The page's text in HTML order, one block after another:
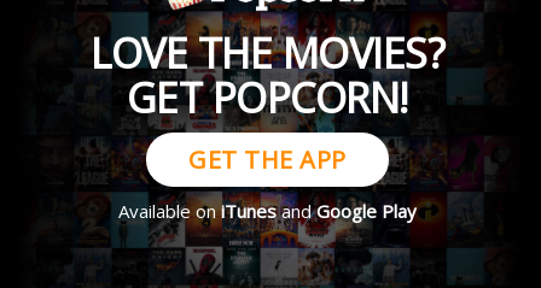
LOVE THE MOVIES?
GET POPCORN!
GET THE APP
Available oniTunesandGoogle Play